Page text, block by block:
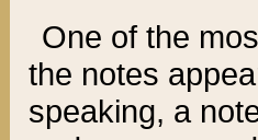
One of the
the notes
speaking, a